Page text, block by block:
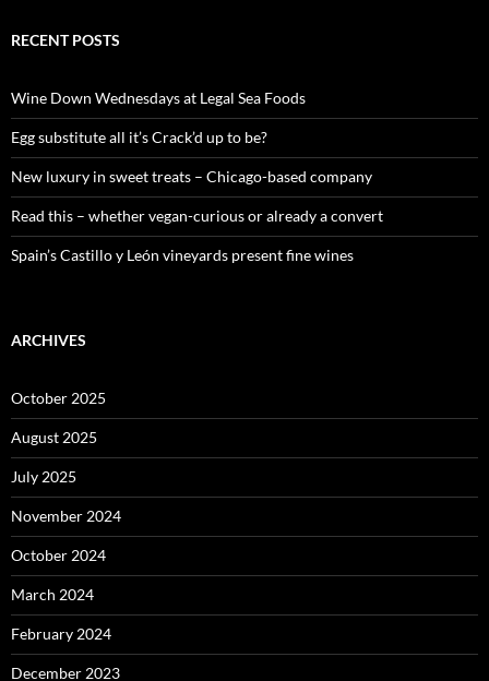
c
o
r
:
RECENT POSTS
Wine Down Wednesdays at Legal Sea Foods
Egg substitute all it’s Crack’d up to be?
New luxury in sweet treats – Chicago-based company
Read this – whether vegan-curious or already a convert
Spain’s Castillo y León vineyards present fine wines
ARCHIVES
October 2025
August 2025
July 2025
November 2024
October 2024
March 2024
February 2024
December 2023